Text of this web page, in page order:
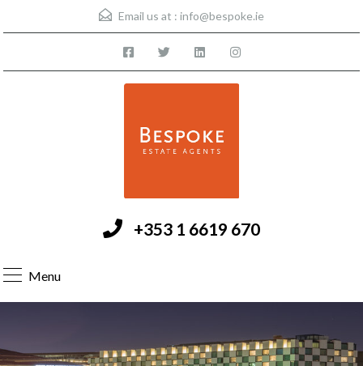
Email us at : info@bespoke.ie
+353 1 6619 670
Menu